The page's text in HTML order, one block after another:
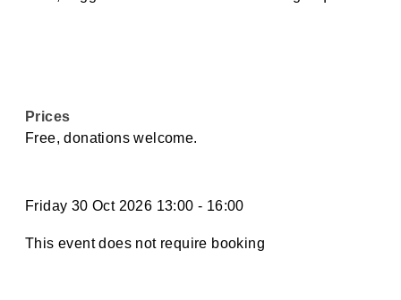
Prices
Free, donations welcome.
Friday 30 Oct 2026 13:00 - 16:00
This event does not require booking